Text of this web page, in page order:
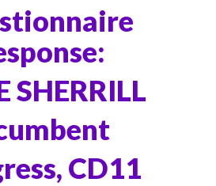
SHERRILL
CD11